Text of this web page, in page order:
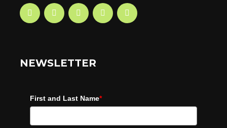
NEWSLETTER
First and Last Name*